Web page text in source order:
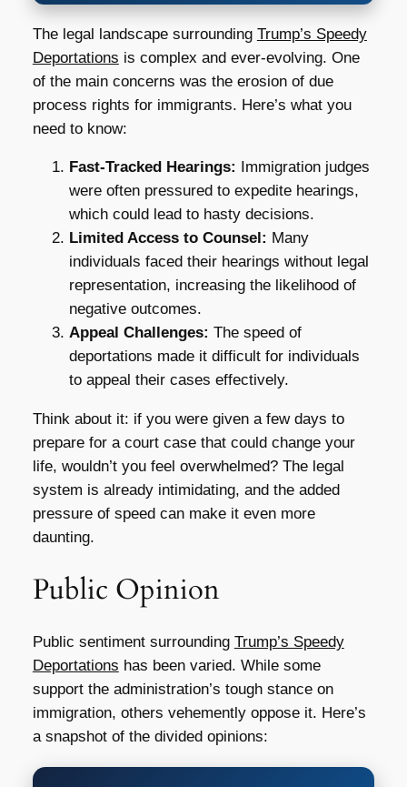
The legal landscape surrounding Trump’s Speedy
Deportations is complex and ever-evolving. One
of the main concerns was the erosion of due
process rights for immigrants. Here’s what you
need to know:
Fast-Tracked Hearings: Immigration judges
were often pressured to expedite hearings,
which could lead to hasty decisions.
Limited Access to Counsel: Many
individuals faced their hearings without legal
representation, increasing the likelihood of
negative outcomes.
Appeal Challenges: The speed of
deportations made it difficult for individuals
to appeal their cases effectively.
Think about it: if you were given a few days to
prepare for a court case that could change your
life, wouldn’t you feel overwhelmed? The legal
system is already intimidating, and the added
pressure of speed can make it even more
daunting.
Public Opinion
Public sentiment surrounding Trump’s Speedy
Deportations has been varied. While some
support the administration’s tough stance on
immigration, others vehemently oppose it. Here’s
a snapshot of the divided opinions: